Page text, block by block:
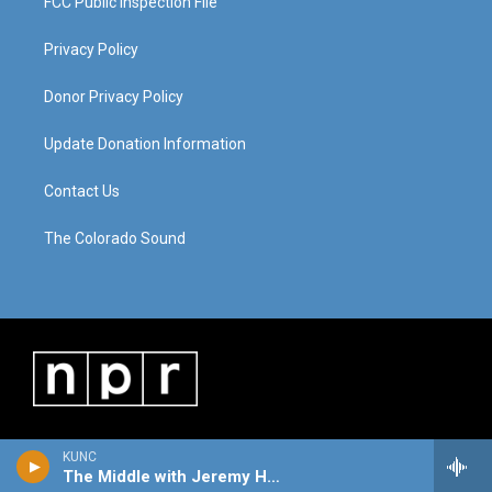
KUNC
The Middle with Jeremy Hobson
Privacy Policy
Donor Privacy Policy
Update Donation Information
Contact Us
The Colorado Sound